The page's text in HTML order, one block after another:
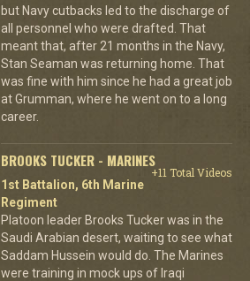
but Navy cutbacks led to the discharge of
all personnel who were drafted. That
meant that, after 21 months in the Navy,
Stan Seaman was returning home. That
was fine with him since he had a great job
at Grumman, where he went on to a long
career.
BROOKS TUCKER - MARINES
+11 Total Videos
1st Battalion, 6th Marine
Regiment
Platoon leader Brooks Tucker was in the
Saudi Arabian desert, waiting to see what
Saddam Hussein would do. The Marines
were training in mock ups of Iraqi